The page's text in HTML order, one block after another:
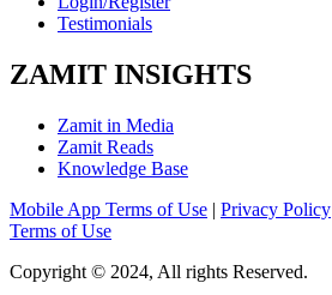
Testimonials
ZAMIT INSIGHTS
Zamit in Media
Zamit Reads
Knowledge Base
Mobile App Terms of Use | Privacy Policy
Terms of Use
Copyright © 2024, All rights Reserved.